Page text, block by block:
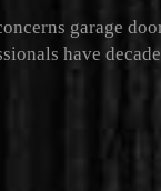
garage
have